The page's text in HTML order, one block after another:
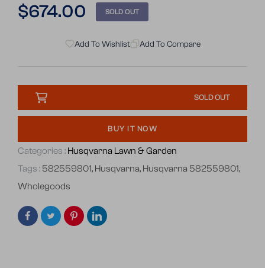
Regular
$674.00 SOLD OUT
Add To Wishlist Add To Compare
SOLD OUT
BUY IT NOW
Categories : Husqvarna Lawn & Garden
Tags : 582559801, Husqvarna, Husqvarna 582559801,
Wholegoods